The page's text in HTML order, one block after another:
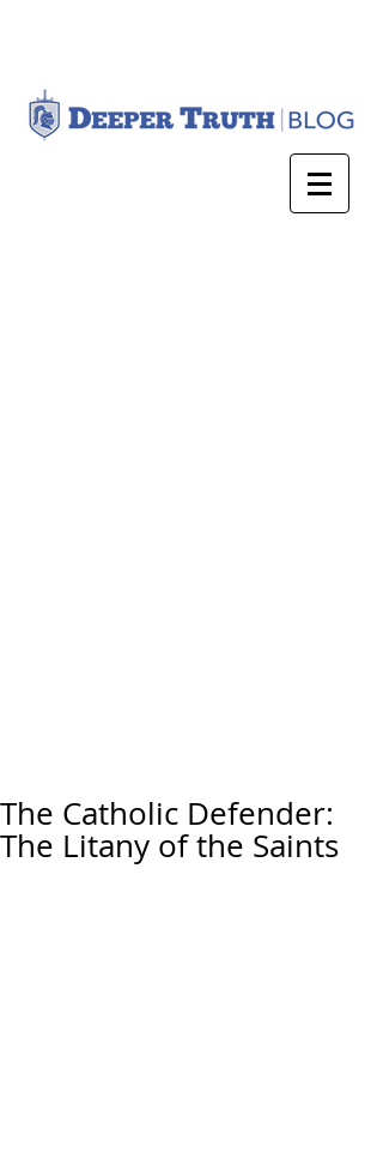
The Catholic Defender:
The Litany of the Saints